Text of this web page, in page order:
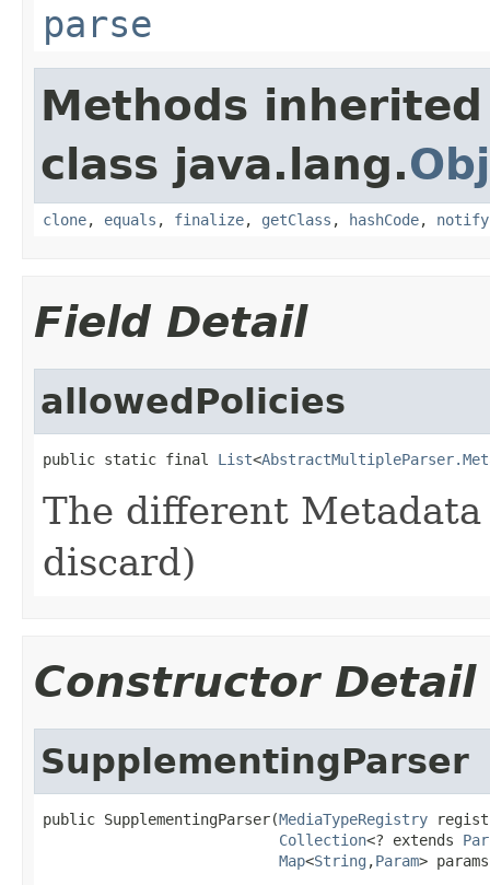
parse
Methods
class java.lang.
clone, equals , finalize, getClass , hashCode, notify
Field Detail
allowedPolicies
public static final List<
The different
discard)
Constructor Detail
SupplementingParser
public SupplementingParser(MediaTypeRegistry
Collection<? extends
Map<String ,Param>